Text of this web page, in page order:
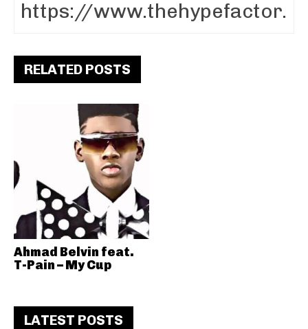
RELATED POSTS
Ahmad Belvin feat.
T-Pain – My Cup
LATEST POSTS